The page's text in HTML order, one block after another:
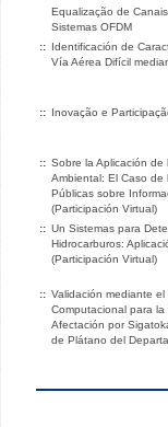
Equalização de
Sistemas OFDM
:: Identificación de
Vía Aérea Difícil
:: Inovação e
:: Sobre la Aplicación de
Ambiental: El Caso de
Públicas sobre
(Participación Virtual)
:: Un Sistemas para
Hidrocarburos:
(Participación Virtual)
:: Validación mediante
Computacional para
Afectación por
de Plátano del